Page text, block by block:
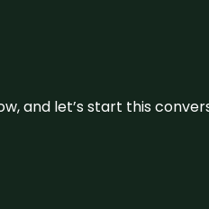
and let’s start this